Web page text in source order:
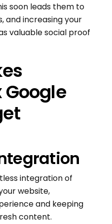
soon leads them to
and increasing your
valuable social proof
integration of
website,
and keeping
content.